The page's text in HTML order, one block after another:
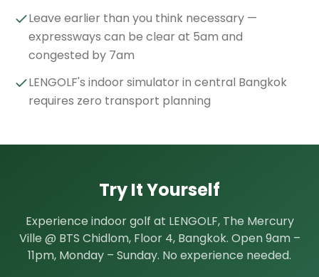
Leave earlier than you think necessary —
expressways can be clear at 5am and
congested by 7am
LENGOLF's indoor simulator in central Bangkok
requires zero transport planning
Try It Yourself
Experience indoor golf at LENGOLF, The Mercury
Ville @ BTS Chidlom, Floor 4, Bangkok. Open 9am –
11pm, Monday – Sunday. No experience needed.